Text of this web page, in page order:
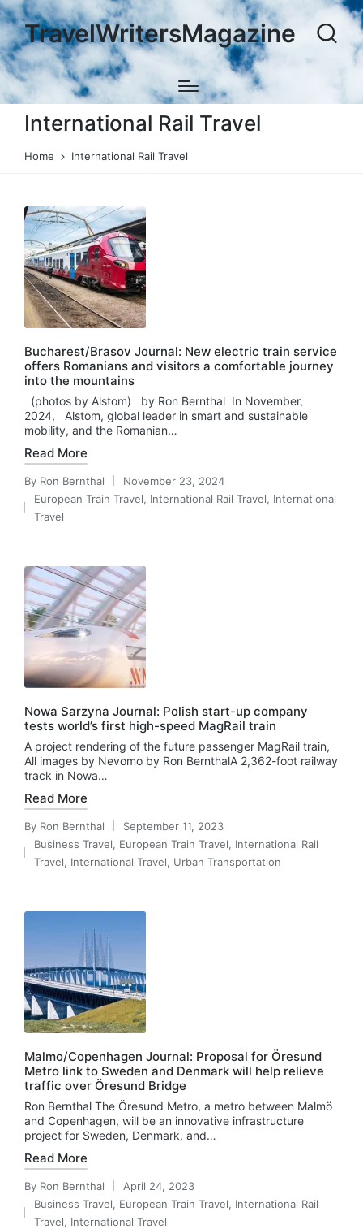
TravelWritersMagazine
International Rail Travel
Home International Rail Travel
Bucharest/Brasov Journal: New electric train service
offers Romanians and visitors a comfortable journey
into the mountains
(photos by Alstom) by Ron Bernthal In November,
2024, Alstom, global leader in smart and sustainable
mobility, and the Romanian…
Read More
Posted
by
By Ron Bernthal November 23, 2024
Posted
European Train Travel, International Rail Travel, International
Travel
Nowa Sarzyna Journal: Polish start-up company
tests world’s first high-speed MagRail train
A project rendering of the future passenger MagRail train,
All images by Nevomo by Ron BernthalA 2,362-foot railway
track in Nowa…
Read More
Posted
by
By Ron Bernthal September 11, 2023
Posted
Business Travel, European Train Travel, International Rail
Travel, International Travel, Urban Transportation
Malmo/Copenhagen Journal: Proposal for Öresund
Metro link to Sweden and Denmark will help relieve
traffic over Öresund Bridge
Ron Bernthal The Öresund Metro, a metro between Malmö
and Copenhagen, will be an innovative infrastructure
project for Sweden, Denmark, and…
Read More
Posted
by
By Ron Bernthal April 24, 2023
Posted
Business Travel, European Train Travel, International Rail
Travel, International Travel